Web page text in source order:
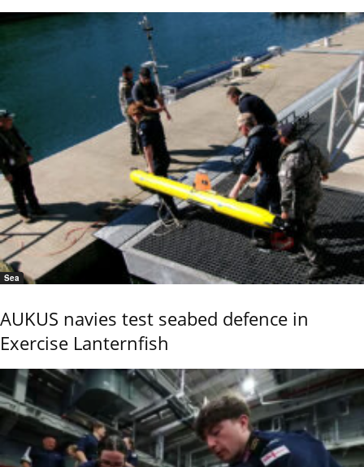
Sea
AUKUS navies test seabed defence in
Exercise Lanternfish